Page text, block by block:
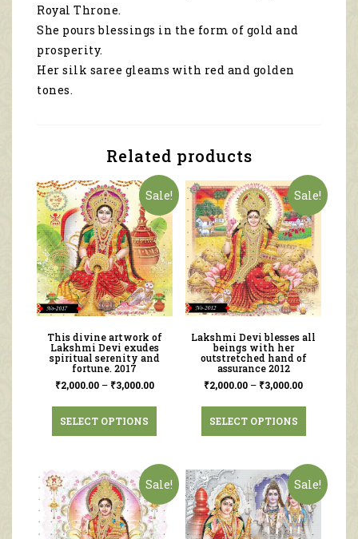
Royal Throne.
She pours blessings in the form of gold and
prosperity.
Her silk saree gleams with red and golden
tones.
Related products
Sale!
This divine artwork of
Lakshmi Devi exudes
spiritual serenity and
fortune. 2017
₹2,000.00– ₹3,000.00
SELECT OPTIONS
Sale!
Lakshmi Devi blesses all
beings with her
outstretched hand of
assurance 2012
₹2,000.00 – ₹3,000.00
SELECT OPTIONS
Sale! Sale!